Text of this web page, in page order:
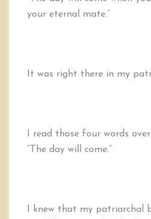
your eternal mate.”
It was right there in my
I read those four words
“The day will come.”
I knew that my patriarchal